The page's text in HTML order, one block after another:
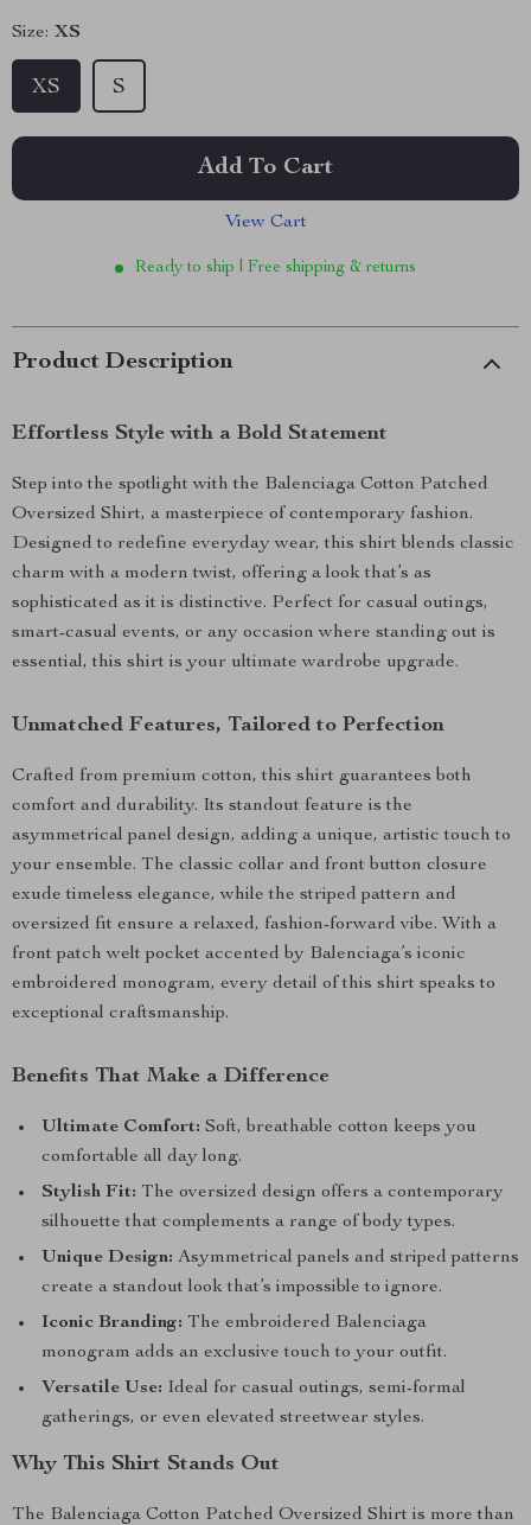
Size: XS
XS S
Add To Cart
View Cart
Ready to ship | Free shipping & returns
Product Description
Effortless Style with a Bold Statement
Step into the spotlight with the Balenciaga Cotton Patched
Oversized Shirt, a masterpiece of contemporary fashion.
Designed to redefine everyday wear, this shirt blends classic
charm with a modern twist, offering a look that’s as
sophisticated as it is distinctive. Perfect for casual outings,
smart-casual events, or any occasion where standing out is
essential, this shirt is your ultimate wardrobe upgrade.
Unmatched Features, Tailored to Perfection
Crafted from premium cotton, this shirt guarantees both
comfort and durability. Its standout feature is the
asymmetrical panel design, adding a unique, artistic touch to
your ensemble. The classic collar and front button closure
exude timeless elegance, while the striped pattern and
oversized fit ensure a relaxed, fashion-forward vibe. With a
front patch welt pocket accented by Balenciaga’s iconic
embroidered monogram, every detail of this shirt speaks to
exceptional craftsmanship.
Benefits That Make a Difference
Ultimate Comfort: Soft, breathable cotton keeps you
comfortable all day long.
Stylish Fit: The oversized design offers a contemporary
silhouette that complements a range of body types.
Unique Design: Asymmetrical panels and striped patterns
create a standout look that’s impossible to ignore.
Iconic Branding: The embroidered Balenciaga
monogram adds an exclusive touch to your outfit.
Versatile Use: Ideal for casual outings, semi-formal
gatherings, or even elevated streetwear styles.
Why This Shirt Stands Out
The Balenciaga Cotton Patched Oversized Shirt is more than